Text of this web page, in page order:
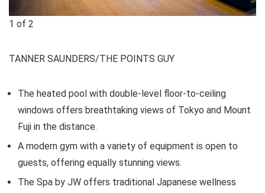
1 of 2
TANNER SAUNDERS/THE POINTS GUY
The heated pool with double-level floor-to-ceiling
windows offers breathtaking views of Tokyo and Mount
Fuji in the distance.
A modern gym with a variety of equipment is open to
guests, offering equally stunning views.
The Spa by JW offers traditional Japanese wellness